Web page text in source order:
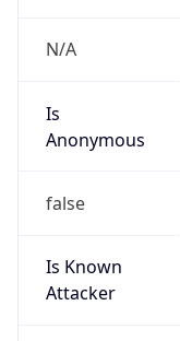
N/A
Is
Anonymous
false
Is Known
Attacker